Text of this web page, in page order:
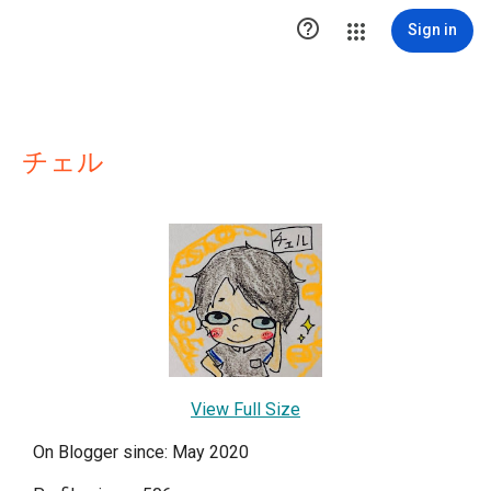
 Sign in
チェル
View Full Size
On Blogger since: May 2020